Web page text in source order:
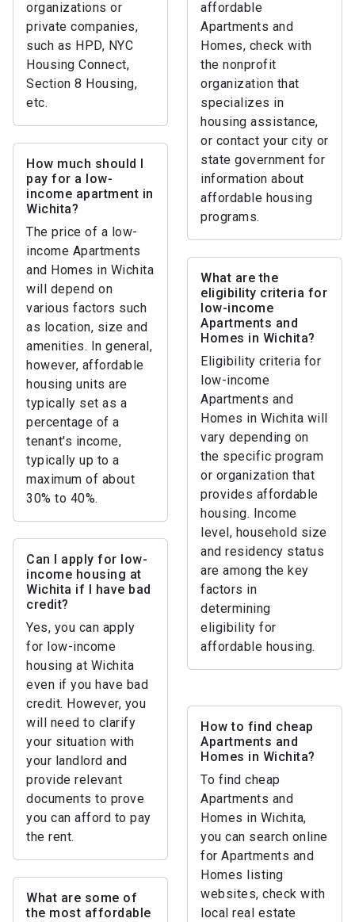
organizations or
private companies,
such as HPD, NYC
Housing Connect,
Section 8 Housing,
etc.
affordable
Apartments and
Homes, check with
the nonprofit
organization that
specializes in
housing assistance,
or contact your city or
state government for
information about
affordable housing
programs.
How much should I
pay for a low-
income apartment in
Wichita?
The price of a low-
income Apartments
and Homes in Wichita
will depend on
various factors such
as location, size and
amenities. In general,
however, affordable
housing units are
typically set as a
percentage of a
tenant's income,
typically up to a
maximum of about
30% to 40%.
What are the
eligibility criteria for
low-income
Apartments and
Homes in Wichita?
Eligibility criteria for
low-income
Apartments and
Homes in Wichita will
vary depending on
the specific program
or organization that
provides affordable
housing. Income
level, household size
and residency status
are among the key
factors in
determining
eligibility for
affordable housing.
Can I apply for low-
income housing at
Wichita if I have bad
credit?
Yes, you can apply
for low-income
housing at Wichita
even if you have bad
credit. However, you
will need to clarify
your situation with
your landlord and
provide relevant
documents to prove
you can afford to pay
the rent.
How to find cheap
Apartments and
Homes in Wichita?
To find cheap
Apartments and
Homes in Wichita,
you can search online
for Apartments and
Homes listing
websites, check with
local real estate
What are some of
the most affordable